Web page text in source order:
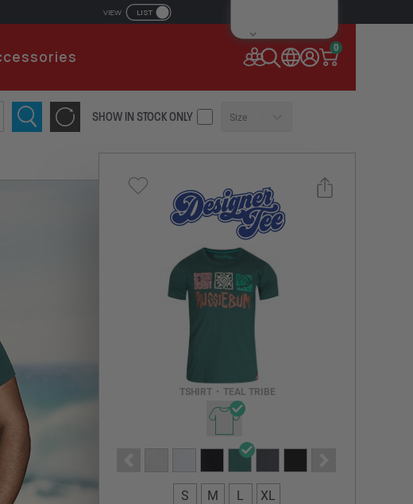
VIEW LIST
0
EMAIL ADDRESS
Remember Me
NEW TO AUSSIEBUM
REGISTER NOW
or
SHOW IN STOCK ONLY Size
TSHIRT • TEAL TRIBE
S M L XL
Select a size you are interested in
Subscribe to newsletter?
NOTIFY ME